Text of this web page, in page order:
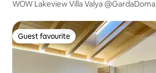
WOW Lakeview Villa Valya @GardaDoma
Guest favourite
Guest favourite